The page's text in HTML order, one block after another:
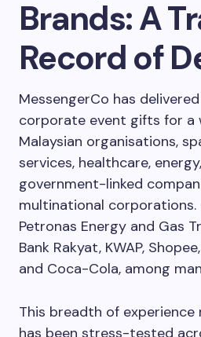
Brands: A
Record of
MessengerCo has
corporate event gifts for a
Malaysian organisations,
services, healthcare,
government-linked
multinational corporations.
Petronas Energy and Gas
Bank Rakyat, KWAP,
and Coca-Cola, among
This breadth of
has been stress-tested